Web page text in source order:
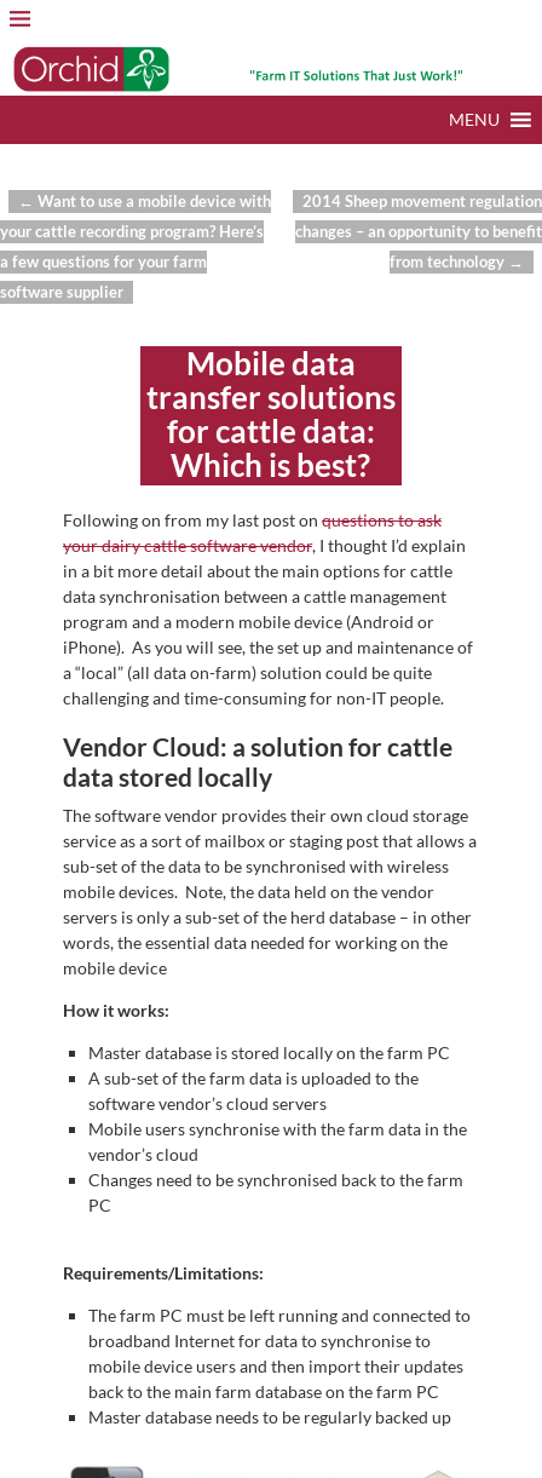
MENU
Post navigation
← Want to use a mobile device with
your cattle recording program? Here’s
a few questions for your farm
software supplier
2014 Sheep movement regulation
changes – an opportunity to benefit
from technology →
Mobile data
transfer solutions
for cattle data:
Which is best?
Following on from my last post on questions to ask
your dairy cattle software vendor, I thought I’d explain
in a bit more detail about the main options for cattle
data synchronisation between a cattle management
program and a modern mobile device (Android or
iPhone). As you will see, the set up and maintenance of
a “local” (all data on-farm) solution could be quite
challenging and time-consuming for non-IT people.
Vendor Cloud: a solution for cattle
data stored locally
The software vendor provides their own cloud storage
service as a sort of mailbox or staging post that allows a
sub-set of the data to be synchronised with wireless
mobile devices. Note, the data held on the vendor
servers is only a sub-set of the herd database – in other
words, the essential data needed for working on the
mobile device
How it works:
Master database is stored locally on the farm PC
A sub-set of the farm data is uploaded to the
software vendor’s cloud servers
Mobile users synchronise with the farm data in the
vendor’s cloud
Changes need to be synchronised back to the farm
PC
Requirements/Limitations:
The farm PC must be left running and connected to
broadband Internet for data to synchronise to
mobile device users and then import their updates
back to the main farm database on the farm PC
Master database needs to be regularly backed up